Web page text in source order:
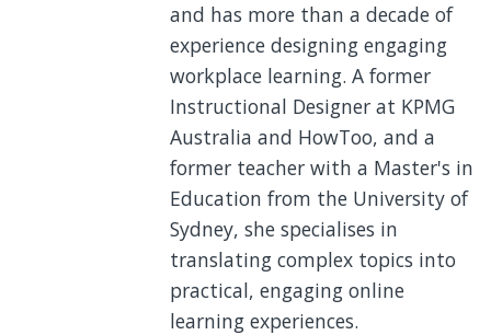
and has more than a decade of
experience designing engaging
workplace learning. A former
Instructional Designer at KPMG
Australia and HowToo, and a
former teacher with a Master's in
Education from the University of
Sydney, she specialises in
translating complex topics into
practical, engaging online
learning experiences.